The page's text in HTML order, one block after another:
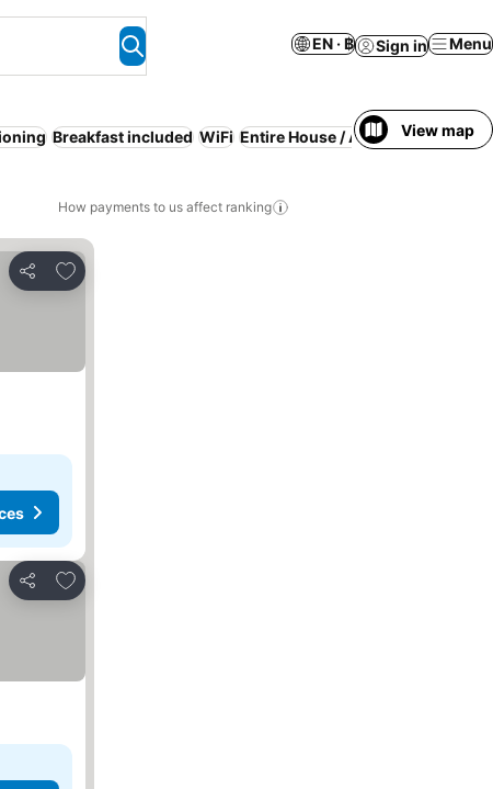
EN · ฿ Sign in Menu
Breakfast included WiFi Entire House / Apartment Resort
View map
How payments to us affect ranking
Share
Add to favorites
Share
Add to favorites